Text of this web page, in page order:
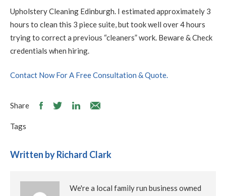
Upholstery Cleaning Edinburgh. I estimated approximately 3
hours to clean this 3 piece suite, but took well over 4 hours
trying to correct a previous “cleaners” work. Beware & Check
credentials when hiring.
Contact Now For A Free Consultation & Quote.
Share
Tags
Written by Richard Clark
We're a local family run business owned